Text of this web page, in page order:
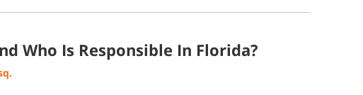
Who Is Responsible In Florida?